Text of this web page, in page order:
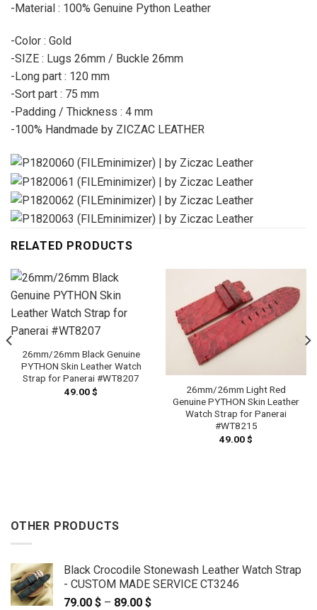
-Material : 100% Genuine Python Leather
-Color : Gold
-SIZE : Lugs 26mm / Buckle 26mm
-Long part : 120 mm
-Sort part : 75 mm
-Padding / Thickness : 4 mm
-100% Handmade by ZICZAC LEATHER
RELATED PRODUCTS
26mm/26mm Black Genuine
PYTHON Skin Leather Watch
Strap for Panerai #WT8207
49.00$
26mm/26mm Light Red
Genuine PYTHON Skin Leather
Watch Strap for Panerai
#WT8215
49.00$
OTHER PRODUCTS
Black Crocodile Stonewash Leather Watch Strap
- CUSTOM MADE SERVICE CT3246
79.00 $ – 89.00 $